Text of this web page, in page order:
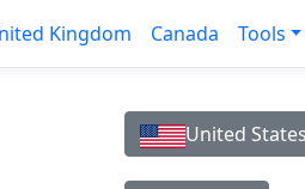
Kingdom Canada Tools
United